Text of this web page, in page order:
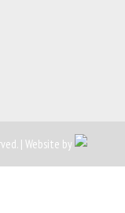
| Website by